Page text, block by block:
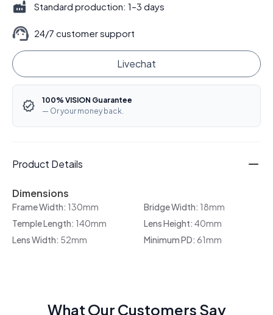
Standard production: 1–3 days
24/7 customer support
Livechat
100% VISION Guarantee
— Or your money back.
Product Details
Dimensions
Frame Width: 130mm Bridge Width: 18mm
Temple Length: 140mm Lens Height: 40mm
Lens Width: 52mm Minimum PD: 61mm
What Our Customers Say